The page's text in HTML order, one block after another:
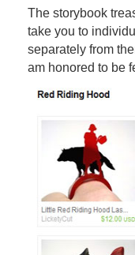
The storybook
take you to
separately from
am honored to be